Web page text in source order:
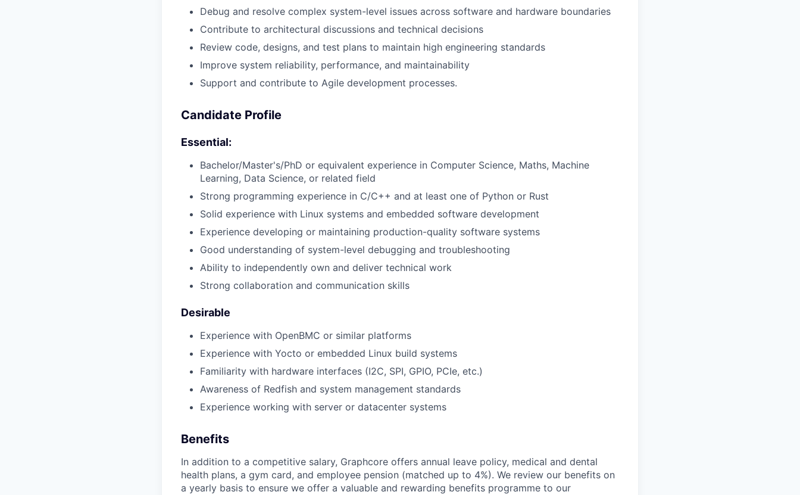
Debug and resolve complex system-level issues across software and hardware boundaries
Contribute to architectural discussions and technical decisions
Review code, designs, and test plans to maintain high engineering standards
Improve system reliability, performance, and maintainability
Support and contribute to Agile development processes.
Candidate Profile
Essential:
Bachelor/Master's/PhD or equivalent experience in Computer Science, Maths, Machine
Learning, Data Science, or related field
Strong programming experience in C/C++ and at least one of Python or Rust
Solid experience with Linux systems and embedded software development
Experience developing or maintaining production-quality software systems
Good understanding of system-level debugging and troubleshooting
Ability to independently own and deliver technical work
Strong collaboration and communication skills
Desirable
Experience with OpenBMC or similar platforms
Experience with Yocto or embedded Linux build systems
Familiarity with hardware interfaces (I2C, SPI, GPIO, PCIe, etc.)
Awareness of Redfish and system management standards
Experience working with server or datacenter systems
Benefits
In addition to a competitive salary, Graphcore offers annual leave policy, medical and dental
health plans, a gym card, and employee pension (matched up to 4%). We review our benefits on
a yearly basis to ensure we offer a valuable and rewarding benefits programme to our